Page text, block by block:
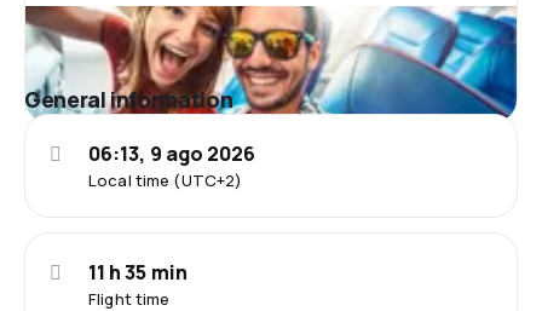
General information
Local time (UTC+2)
06:13, 9 ago 2026
Flight time
11 h 35 min